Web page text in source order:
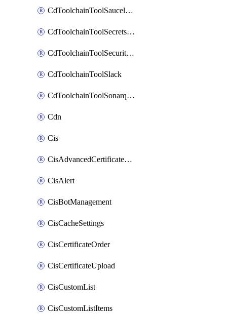
CdToolchainToolSaucelabs
CdToolchainToolSecretsmanager
CdToolchainToolSecuritycompliance
CdToolchainToolSlack
CdToolchainToolSonarqube
Cdn
Cis
CisAdvancedCertificatePackOrder
CisAlert
CisBotManagement
CisCacheSettings
CisCertificateOrder
CisCertificateUpload
CisCustomList
CisCustomListItems